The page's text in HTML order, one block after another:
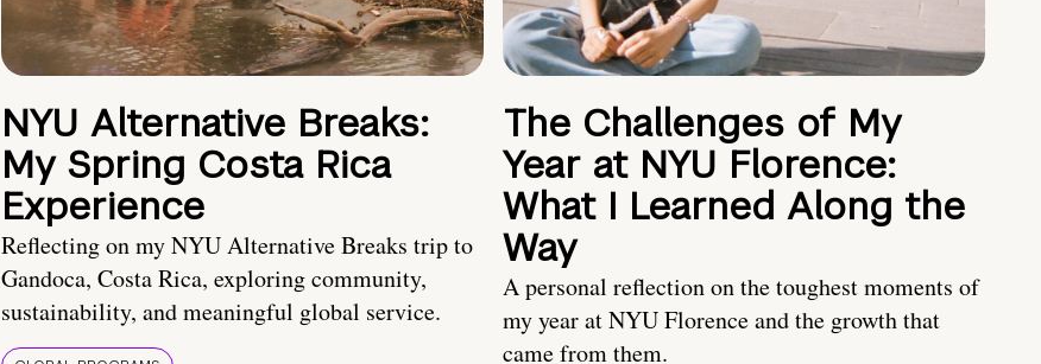
NYU Alternative Breaks:
My Spring Costa Rica
Experience
Reflecting on my NYU Alternative Breaks trip to
Gandoca, Costa Rica, exploring community,
sustainability, and meaningful global service.
The Challenges of My
Year at NYU Florence:
What I Learned Along the
Way
A personal reflection on the toughest moments of
my year at NYU Florence and the growth that
came from them.